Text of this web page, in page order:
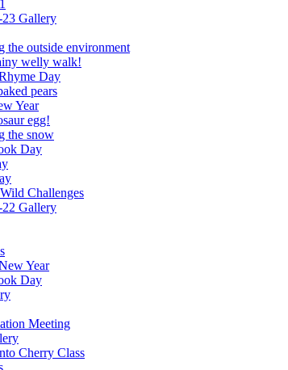
Gallery
the outside environment
welly walk!
Day
pears
Year
egg!
the snow
Day
Challenges
Gallery
Year
Day
Meeting
Cherry Class